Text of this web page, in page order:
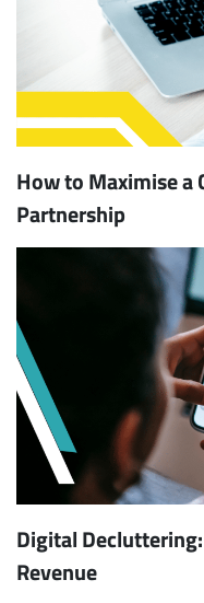
How to Maximise a
Partnership
Digital
Revenue